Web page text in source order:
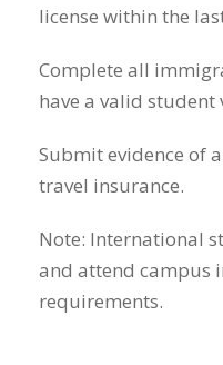
license within the
Complete all
have a valid student
Submit evidence of
travel insurance.
Note: International
and attend campus
requirements.